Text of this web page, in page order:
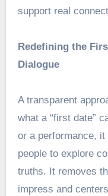
support real
Redefining the
Dialogue
A transparent
what a “first date”
or a performance,
people to explore
truths. It removes
impress and